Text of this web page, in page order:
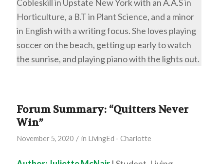
Cobleskill in Upstate New York with an A.A.S in
Horticulture, a B.T in Plant Science, and a minor
in English with a writing focus. She loves playing
soccer on the beach, getting up early to watch
the sunrise, and playing piano with the lights out.
Forum Summary: “Quitters Never
Win”
November 5, 2020 / in LivingEd - Charlotte